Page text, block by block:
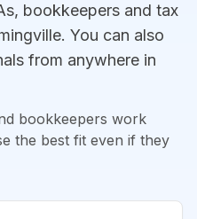
bookkeepers and tax
You can also
from anywhere in
bookkeepers work
the best fit even if they